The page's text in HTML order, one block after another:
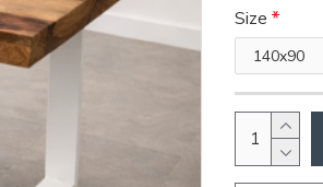
Size